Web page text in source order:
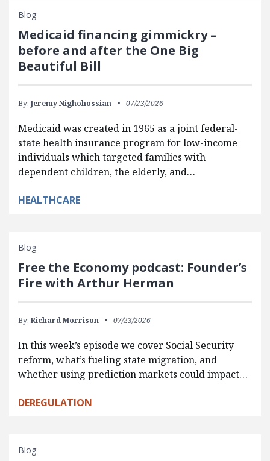
Blog
Medicaid financing gimmickry –
before and after the One Big
Beautiful Bill
By: Jeremy Nighohossian 07/23/2026
Medicaid was created in 1965 as a joint federal-
state health insurance program for low-income
individuals which targeted families with
dependent children, the elderly, and…
HEALTHCARE
Blog
Free the Economy podcast: Founder’s
Fire with Arthur Herman
By: Richard Morrison 07/23/2026
In this week’s episode we cover Social Security
reform, what’s fueling state migration, and
whether using prediction markets could impact…
DEREGULATION
Blog